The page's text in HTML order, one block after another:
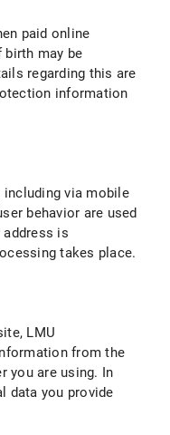
Data Processing
Processing
relationships
for students
Privacy Policy
paid online
may be
regarding this are
information
including via mobile
behavior are used
address is
takes place.
LMU
from the
you are using. In
data you provide